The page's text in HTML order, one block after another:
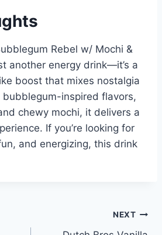
Rebel w/ Mochi &
another energy drink—it’s a
boost that mixes nostalgia
bubblegum-inspired flavors,
chewy mochi, it delivers a
If you’re looking for
and energizing, this drink
NEXT